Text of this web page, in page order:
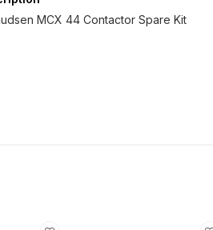
MCX 44 Contactor Spare Kit